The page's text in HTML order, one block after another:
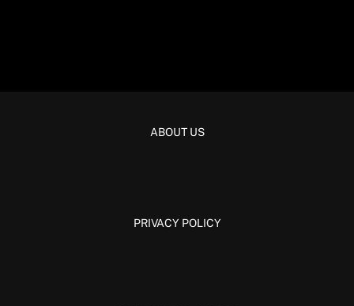
ABOUT US
PRIVACY POLICY